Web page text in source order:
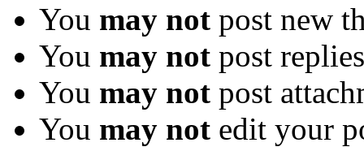
You may not post new
You may not post replies
You may not post
You may not edit your